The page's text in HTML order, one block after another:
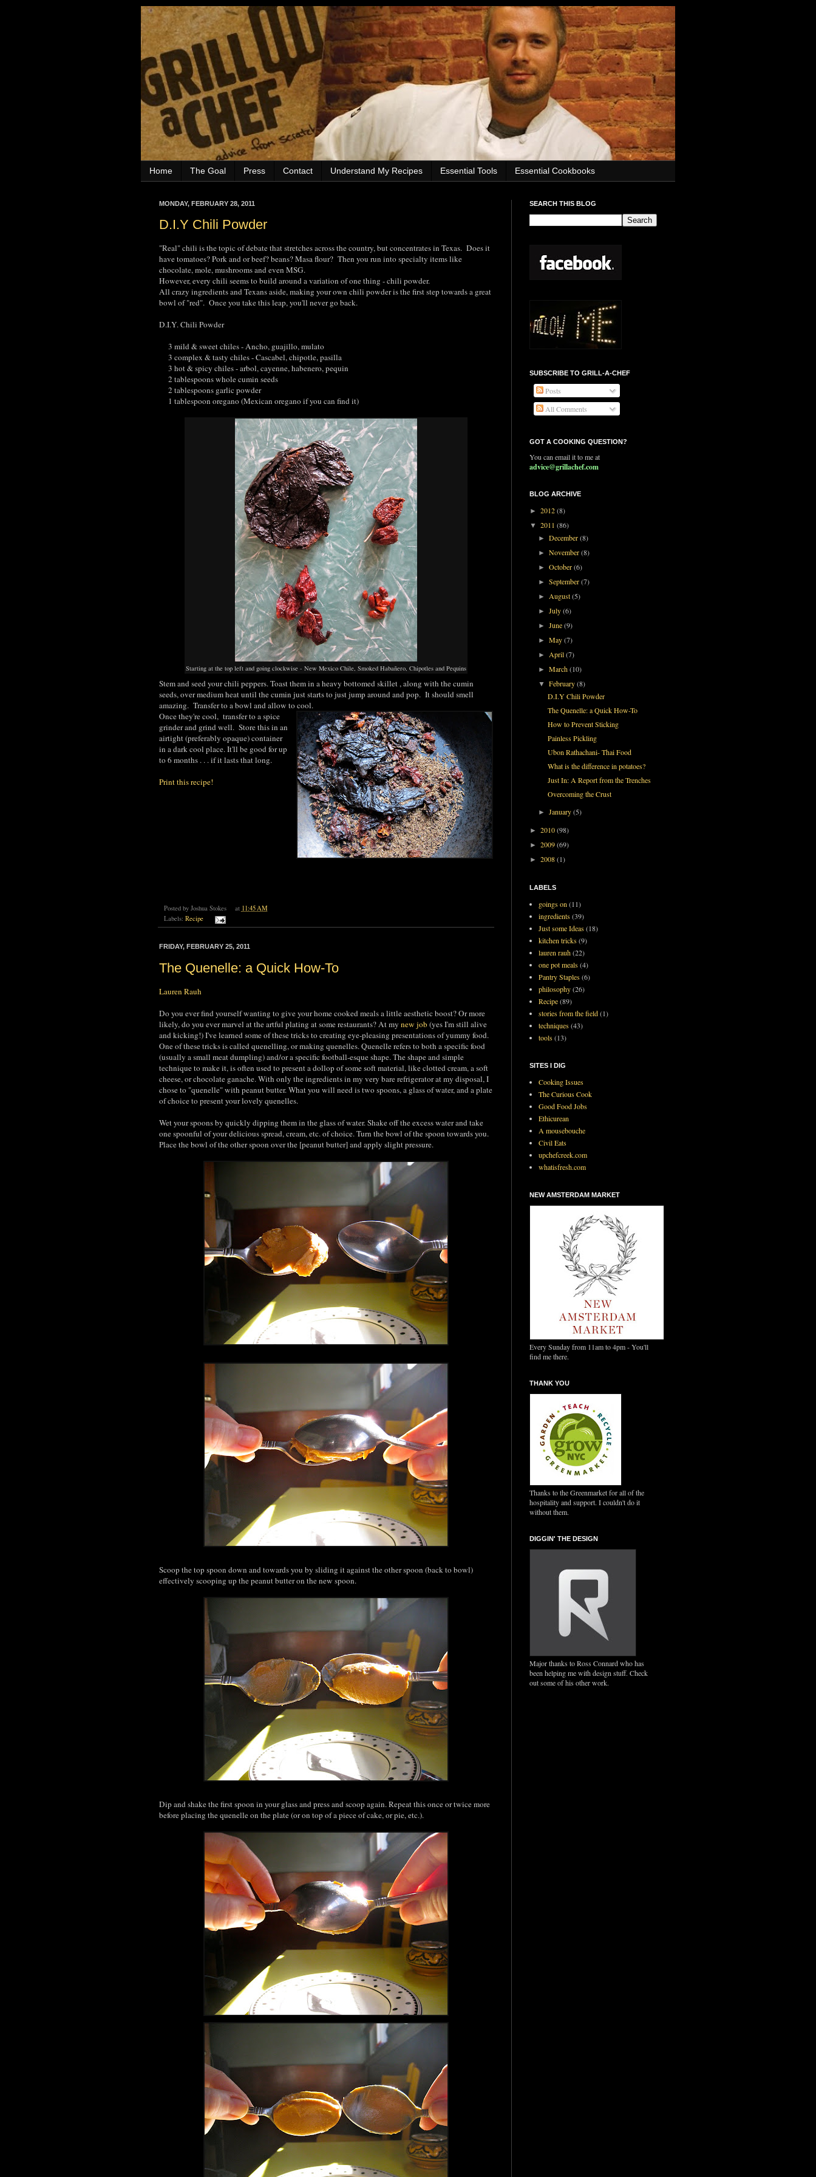
Home The Goal Press Contact Understand My Recipes Essential Tools Essential Cookbooks
MONDAY, FEBRUARY 28, 2011
D.I.Y Chili Powder
"Real" chili is the topic of debate that stretches across the country, but concentrates in Texas. Does it
have tomatoes? Pork and or beef? beans? Masa flour? Then you run into specialty items like
chocolate, mole, mushrooms and even MSG.
However, every chili seems to build around a variation of one thing - chili powder.
All crazy ingredients and Texans aside, making your own chili powder is the first step towards a great
bowl of "red". Once you take this leap, you'll never go back.
D.I.Y. Chili Powder
3 mild & sweet chiles - Ancho, guajillo, mulato
3 complex & tasty chiles - Cascabel, chipotle, pasilla
3 hot & spicy chiles - arbol, cayenne, habenero, pequin
2 tablespoons whole cumin seeds
2 tablespoons garlic powder
1 tablespoon oregano (Mexican oregano if you can find it)
Starting at the top left and going clockwise - New Mexico Chile, Smoked Habañero, Chipotles and Pequins
Stem and seed your chili peppers. Toast them in a heavy bottomed skillet , along with the cumin
seeds, over medium heat until the cumin just starts to just jump around and pop. It should smell
amazing. Transfer to a bowl and allow to cool.
Once they're cool, transfer to a spice
grinder and grind well. Store this in an
airtight (preferably opaque) container
in a dark cool place. It'll be good for up
to 6 months . . . if it lasts that long.
Print this recipe!
Posted by Joshua Stokes at 11:45 AM
Labels: Recipe
FRIDAY, FEBRUARY 25, 2011
The Quenelle: a Quick How-To
Lauren Rauh
Do you ever find yourself wanting to give your home cooked meals a little aesthetic boost? Or more
likely, do you ever marvel at the artful plating at some restaurants? At my new job(yes I'm still alive
and kicking!) I've learned some of these tricks to creating eye-pleasing presentations of yummy food.
One of these tricks is called quenelling, or making quenelles. Quenelle refers to both a specific food
(usually a small meat dumpling) and/or a specific football-esque shape. The shape and simple
technique to make it, is often used to present a dollop of some soft material, like clotted cream, a soft
cheese, or chocolate ganache. With only the ingredients in my very bare refrigerator at my disposal, I
chose to "quenelle" with peanut butter. What you will need is two spoons, a glass of water, and a plate
of choice to present your lovely quenelles.
Wet your spoons by quickly dipping them in the glass of water. Shake off the excess water and take
one spoonful of your delicious spread, cream, etc. of choice. Turn the bowl of the spoon towards you.
Place the bowl of the other spoon over the [peanut butter] and apply slight pressure.
Scoop the top spoon down and towards you by sliding it against the other spoon (back to bowl)
effectively scooping up the peanut butter on the new spoon.
Dip and shake the first spoon in your glass and press and scoop again. Repeat this once or twice more
before placing the quenelle on the plate (or on top of a piece of cake, or pie, etc.).
SEARCH THIS BLOG
SUBSCRIBE TO GRILL-A-CHEF
Posts
All Comments
GOT A COOKING QUESTION?
You can email it to me at
advice@grillachef.com
BLOG ARCHIVE
► 2012(8)
▼ 2011 (86)
►December(8)
►November(8)
►October(6)
►September(7)
► August(5)
►July(6)
►June(9)
►May(7)
► April(7)
►March(10)
▼February(8)
D.I.Y Chili Powder
The Quenelle: a Quick How-To
How to Prevent Sticking
Painless Pickling
Ubon Rathachani- Thai Food
What is the difference in potatoes?
Just In: A Report from the Trenches
Overcoming the Crust
►January(5)
► 2010(98)
► 2009(69)
► 2008(1)
LABELS
goings on (11)
ingredients(39)
Just some Ideas(18)
kitchen tricks(9)
lauren rauh(22)
one pot meals(4)
Pantry Staples(6)
philosophy(26)
Recipe(89)
stories from the field(1)
techniques(43)
tools(13)
SITES I DIG
Cooking Issues
The Curious Cook
Good Food Jobs
Ethicurean
A mousebouche
Civil Eats
upchefcreek.com
whatisfresh.com
NEW AMSTERDAM MARKET
Every Sunday from 11am to 4pm - You'll
find me there.
THANK YOU
Thanks to the Greenmarket for all of the
hospitality and support. I couldn't do it
without them.
DIGGIN' THE DESIGN
Major thanks to Ross Connard who has
been helping me with design stuff. Check
out some of his other work.